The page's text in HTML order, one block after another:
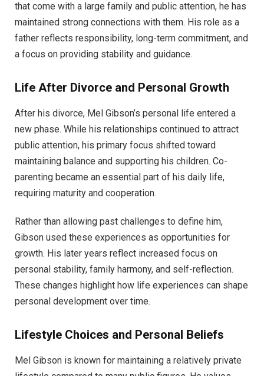
that come with a large family and public attention, he has
maintained strong connections with them. His role as a
father reflects responsibility, long-term commitment, and
a focus on providing stability and guidance.
Life After Divorce and Personal Growth
After his divorce, Mel Gibson’s personal life entered a
new phase. While his relationships continued to attract
public attention, his primary focus shifted toward
maintaining balance and supporting his children. Co-
parenting became an essential part of his daily life,
requiring maturity and cooperation.
Rather than allowing past challenges to define him,
Gibson used these experiences as opportunities for
growth. His later years reflect increased focus on
personal stability, family harmony, and self-reflection.
These changes highlight how life experiences can shape
personal development over time.
Lifestyle Choices and Personal Beliefs
Mel Gibson is known for maintaining a relatively private